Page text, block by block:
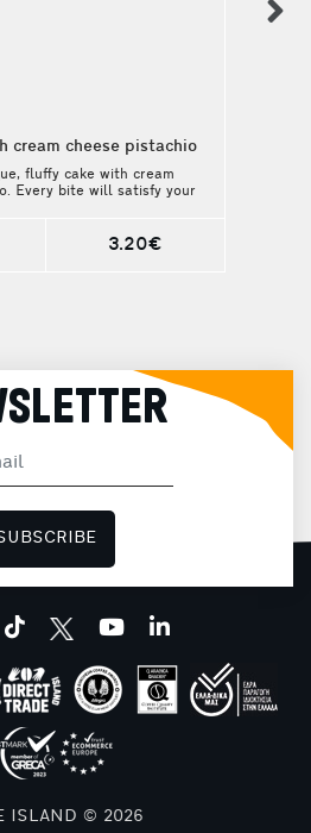
cream cheese pistachio
fluffy cake with cream
Every bite will satisfy your
3.20€
tiktok youtubelinkedin
ISLAND © 2026